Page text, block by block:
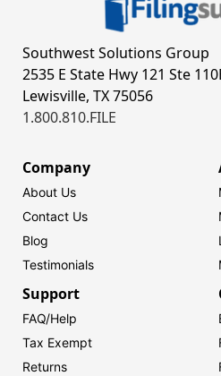
Southwest Solutions Group
2535 E State Hwy 121 Ste
Lewisville, TX 75056
1.800.810.FILE
Company
About Us
Contact Us
Blog
Testimonials
Support
FAQ/Help
Tax Exempt
Returns